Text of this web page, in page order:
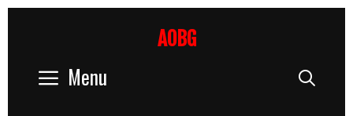
AOBG
Menu